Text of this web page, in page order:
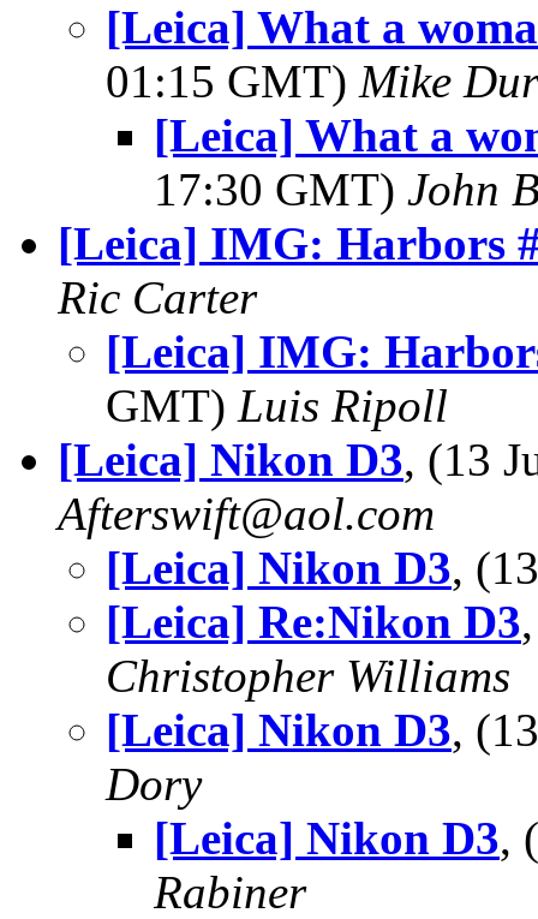
[Leica] What a
01:15 GMT) Mike
[Leica] What a
17:30 GMT) John
[Leica] IMG: Harbors
Ric Carter
[Leica] IMG:
GMT) Luis Ripoll
[Leica] Nikon D3, (13
Afterswift@aol.com
[Leica] Nikon D3,
[Leica] Re:Nikon D3
Christopher Williams
[Leica] Nikon D3,
Dory
[Leica] Nikon D3,
Rabiner